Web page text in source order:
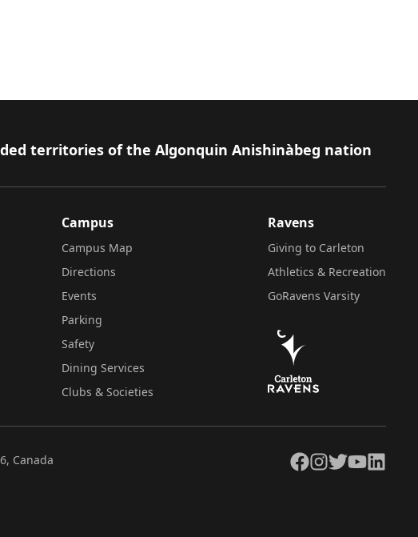
territories of the Algonquin Anishinàbeg nation
Campus
Campus Map
Directions
Events
Parking
Safety
Dining Services
Clubs & Societies
Ravens
Giving to Carleton
Athletics & Recreation
GoRavens Varsity
Canada Facebook
Instagram
TwitterYouTubeLinkedIn